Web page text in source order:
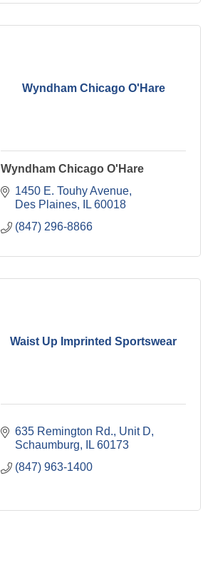
Wyndham Chicago O'Hare
Wyndham Chicago O'Hare
1450 E. Touhy Avenue
Des Plaines
IL 60018
(847) 296-8866
Waist Up Imprinted Sportswear
635 Remington Rd. Unit D
Schaumburg
IL 60173
(847) 963-1400